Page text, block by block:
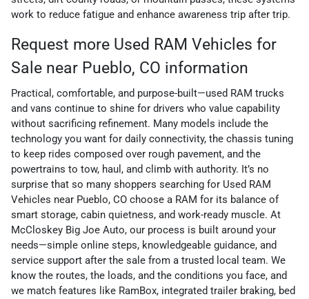
work to reduce fatigue and enhance awareness trip after trip.
Request more Used RAM Vehicles for
Sale near Pueblo, CO information
Practical, comfortable, and purpose-built—used RAM trucks
and vans continue to shine for drivers who value capability
without sacrificing refinement. Many models include the
technology you want for daily connectivity, the chassis tuning
to keep rides composed over rough pavement, and the
powertrains to tow, haul, and climb with authority. It’s no
surprise that so many shoppers searching for Used RAM
Vehicles near Pueblo, CO choose a RAM for its balance of
smart storage, cabin quietness, and work-ready muscle. At
McCloskey Big Joe Auto, our process is built around your
needs—simple online steps, knowledgeable guidance, and
service support after the sale from a trusted local team. We
know the routes, the loads, and the conditions you face, and
we match features like RamBox, integrated trailer braking, bed